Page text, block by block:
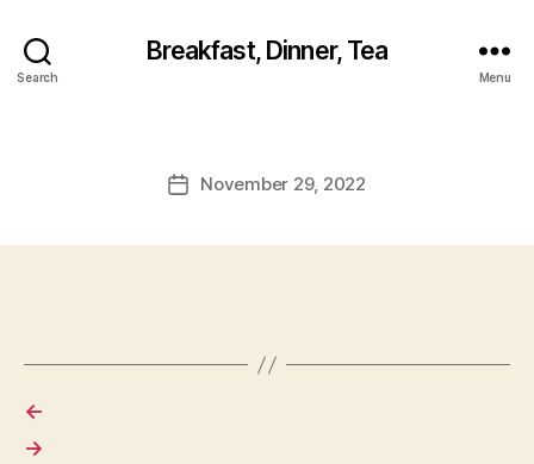
Search
Breakfast, Dinner, Tea
Menu
PostNovember 29, 2022
←
→